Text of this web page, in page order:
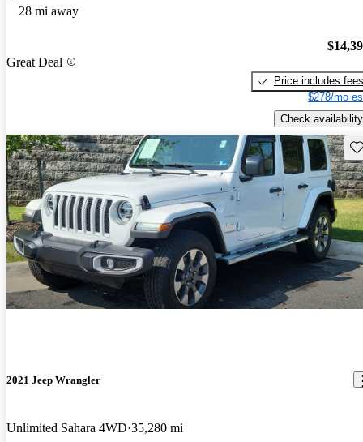
28 mi away
Great Deal
Price includes fees
$278/mo
Check availability
2021 Jeep Wrangler
Unlimited Sahara 4WD 35,280 mi